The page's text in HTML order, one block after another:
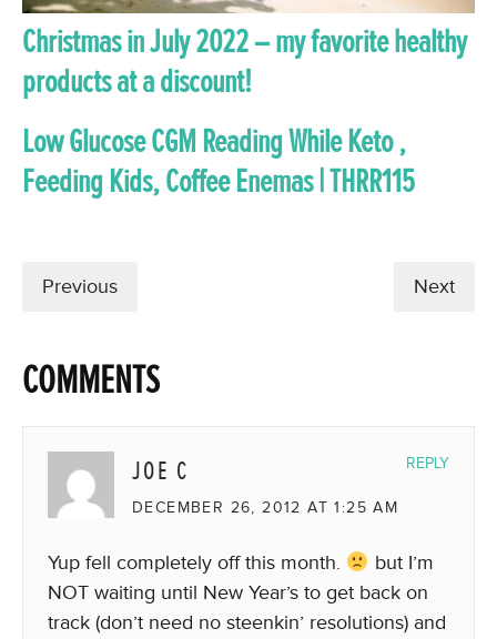
Christmas in July 2022 – my favorite healthy
products at a discount!
Low Glucose CGM Reading While Keto ,
Feeding Kids, Coffee Enemas | THRR115
Previous Next
COMMENTS
JOE C
DECEMBER 26, 2012 AT 1:25 AM
Yup fell completely off this month.
but I’m
NOT waiting until New Year’s to get back on
track (don’t need no steenkin’ resolutions) and
REPLY